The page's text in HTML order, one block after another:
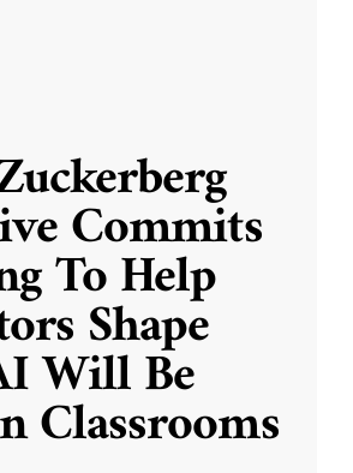
Commits
To Help
Shape
Will Be
Classrooms